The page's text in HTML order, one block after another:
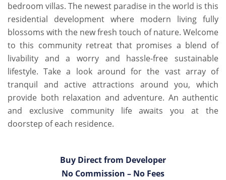
bedroom villas. The newest paradise in the world is this
residential development where modern living fully
blossoms with the new fresh touch of nature. Welcome
to this community retreat that promises a blend of
livability and a worry and hassle-free sustainable
lifestyle. Take a look around for the vast array of
tranquil and active attractions around you, which
provide both relaxation and adventure. An authentic
and exclusive community life awaits you at the
doorstep of each residence.
Buy Direct from Developer
No Commission – No Fees